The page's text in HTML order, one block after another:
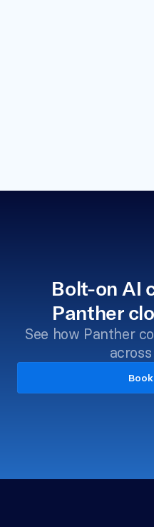
Bolt-on AI
Panther
See how Panther